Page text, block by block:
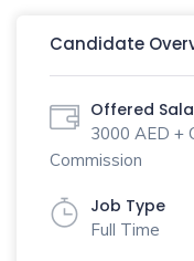
Candidate
Offered
3000 AED +
Commission
Job Type
Full Time